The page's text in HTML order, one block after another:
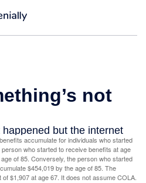
accumulate for individuals who started
who started to receive benefits at age
of 85. Conversely, the person who started
$454,019 by the age of 85. The
$1,907 at age 67. It does not assume COLA.